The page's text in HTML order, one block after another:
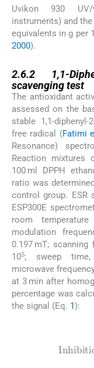
Uvikon 930 UV/
instruments) and
equivalents in g per
2000).
2.6.2
1,1-
scavenging test
The antioxidant
assessed on the
stable 1,1-
free radical (Fatimi
Resonance)
Reaction mixtures
100 ml DPPH
ratio was
control group. ESR
ESP300E
room
modulation
0.197 mT; scanning
105; sweep time,
microwave
at 3 min after
percentage was
the signal (Eq. 1 ):